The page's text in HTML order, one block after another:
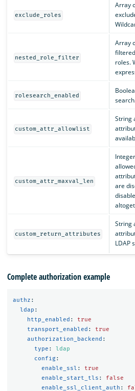
exclude_roles
Array
nested_role_filter
Array
roles.
rolesearch_enabled
custom_attr_allowlist
String
custom_attr_maxval_len
are
custom_return_attributes
String
LDAP
Complete authorization example
authz :
ldap :
http_enabled :
true
transport_enabled :
true
authorization_backend :
type :
ldap
config :
enable_ssl :
true
enable_start_tls :
false
enable_ssl_client_auth :